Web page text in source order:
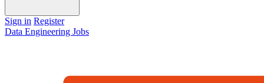
Sign in Register
Data Engineering Jobs